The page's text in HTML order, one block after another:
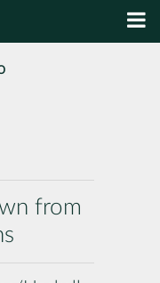
from